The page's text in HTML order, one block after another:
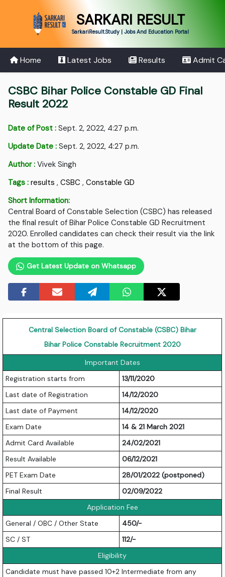
SARKARI RESULT
SarkariResult.Study | Jobs And Education Portal
Home Latest Jobs Results Admit
CSBC Bihar Police Constable GD Final
Result 2022
Date of Post : Sept. 2, 2022, 4:27 p.m.
Update Date : Sept. 2, 2022, 4:27 p.m.
Author : Vivek Singh
Tags : results ,CSBC ,Constable GD
Short Information:
Central Board of Constable Selection (CSBC) has released
the final result of Bihar Police Constable GD Recruitment
2020. Enrolled candidates can check their result via the link
at the bottom of this page.
Get Latest Update on Whatsapp
Central Selection Board of Constable (CSBC) Bihar
Bihar Police Constable Recruitment 2020
Important Dates
Registration starts from
13/11/2020
Last date of Registration
14/12/2020
Last date of Payment
14/12/2020
Exam Date
14 & 21 March 2021
Admit Card Available
24/02/2021
Result Available
06/12/2021
PET Exam Date
28/01/2022 (postponed)
Final Result
02/09/2022
Application Fee
General / OBC / Other State
450/-
SC / ST
112/-
Eligibility
Candidate must have passed 10+2 Intermediate from any